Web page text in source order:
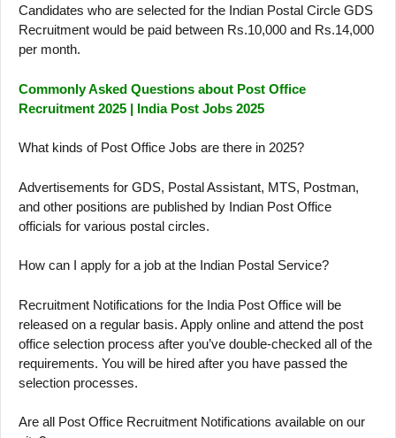
Candidates who are selected for the Indian Postal Circle GDS
Recruitment would be paid between Rs.10,000 and Rs.14,000
per month.
Commonly Asked Questions about Post Office
Recruitment 2025 | India Post Jobs 2025
What kinds of Post Office Jobs are there in 2025?
Advertisements for GDS, Postal Assistant, MTS, Postman,
and other positions are published by Indian Post Office
officials for various postal circles.
How can I apply for a job at the Indian Postal Service?
Recruitment Notifications for the India Post Office will be
released on a regular basis. Apply online and attend the post
office selection process after you’ve double-checked all of the
requirements. You will be hired after you have passed the
selection processes.
Are all Post Office Recruitment Notifications available on our